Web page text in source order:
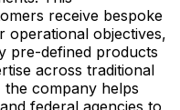
receive bespoke
operational objectives,
pre-defined products
across traditional
company helps
federal agencies to